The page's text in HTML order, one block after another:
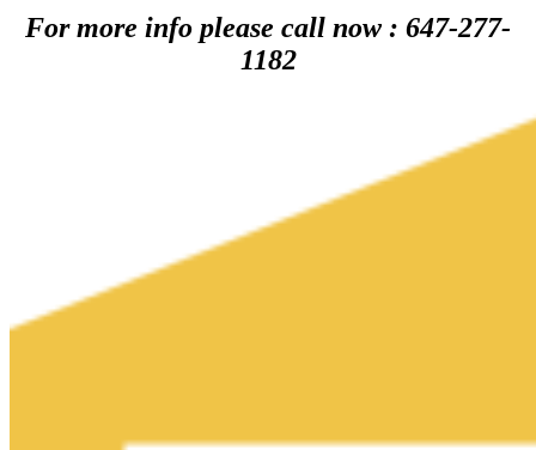
For more info please call now : 647-277-
1182